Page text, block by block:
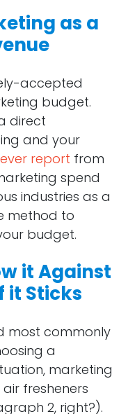
as a
accepted
budget.
direct
and your
report from
spend
industries as a
method to
budget.
it Against
it Sticks
most commonly
a
marketing
fresheners
2, right?).